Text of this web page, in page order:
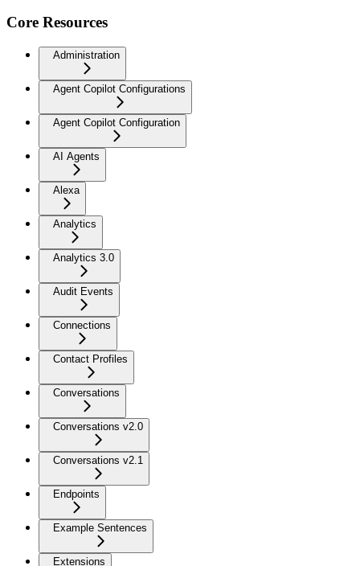
Core Resources
Administration
Agent Copilot Configurations
Agent Copilot Configuration
AI Agents
Alexa
Analytics
Analytics 3.0
Audit Events
Connections
Contact Profiles
Conversations
Conversations v2.0
Conversations v2.1
Endpoints
Example Sentences
Extensions